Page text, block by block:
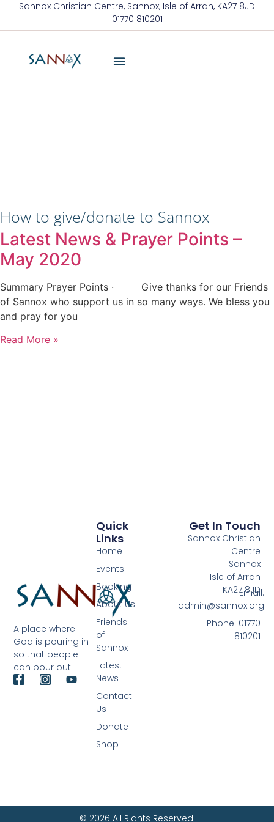
Sannox Christian Centre, Sannox, Isle of Arran, KA27 8JD
01770 810201
How to give/donate to Sannox
Latest News & Prayer Points –
May 2020
Summary Prayer Points · Give thanks for our Friends
of Sannox who support us in so many ways. We bless you
and pray for you
Read More »
A place where
God is pouring in
so that people
can pour out
Quick
Links
Home
Events
Booking
About Us
Friends
of
Sannox
Latest
News
Contact
Us
Donate
Shop
Get In Touch
Sannox Christian
Centre
Sannox
Isle of Arran
KA27 8JD
Email:
admin@sannox.org
Phone: 01770
810201
© 2026 All Rights Reserved.